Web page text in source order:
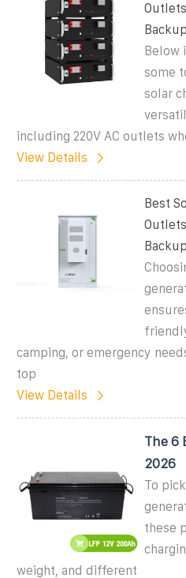
Backup
Below
some
solar
including 220V AC outlets
View Details
Best
Backup
camping, or emergency
top
View Details
The 6
2026
To
these
weight, and different